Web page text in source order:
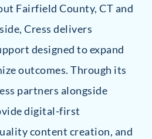
Fairfield County, CT and
Cress delivers
designed to expand
outcomes. Through its
partners alongside
digital-first
content creation, and